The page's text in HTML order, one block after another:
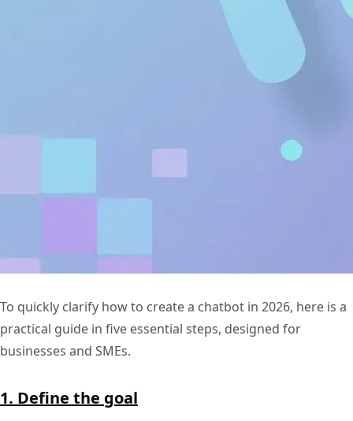
To quickly clarify how to create a chatbot in 2026, here is a
practical guide in five essential steps, designed for
businesses and SMEs.
1. Define the goal